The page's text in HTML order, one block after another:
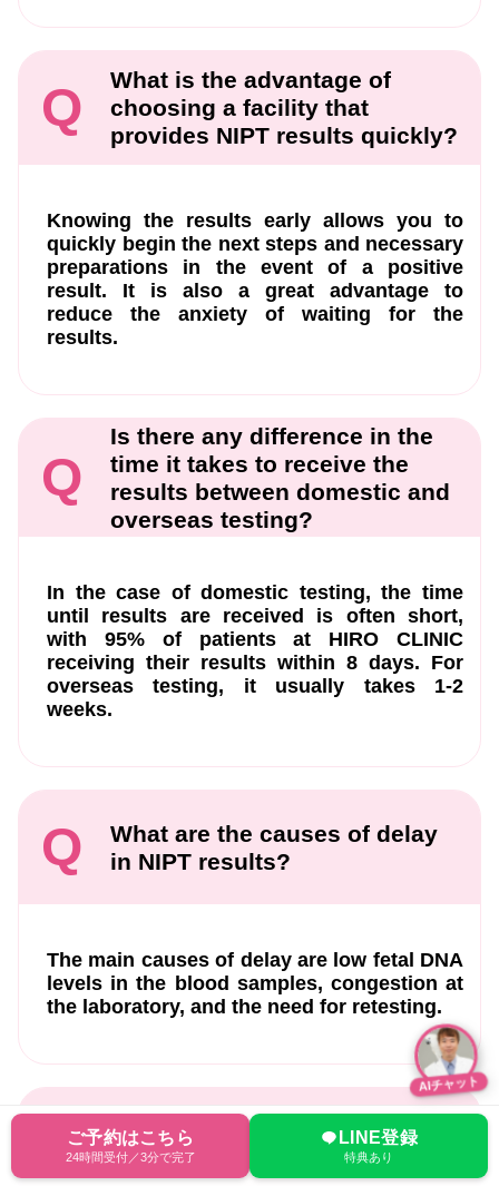
Q
What is the advantage of
choosing a facility that
provides NIPT results quickly?
Knowing the results early allows you to
quickly begin the next steps and necessary
preparations in the event of a positive
result. It is also a great advantage to
reduce the anxiety of waiting for the
results.
Q
Is there any difference in the
time it takes to receive the
results between domestic and
overseas testing?
In the case of domestic testing, the time
until results are received is often short,
with 95% of patients at HIRO CLINIC
receiving their results within 8 days. For
overseas testing, it usually takes 1-2
weeks.
Q
What are the causes of delay
in NIPT results?
The main causes of delay are low fetal DNA
levels in the blood samples, congestion at
the laboratory, and the need for retesting.
Q
When is the earliest I can get
the NIPT results?
ご予約はこちら
24時間受付／3分で完了
LINE登録
特典あり
AIチャット